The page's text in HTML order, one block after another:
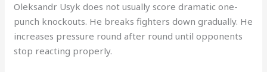
Oleksandr Usyk does not usually score dramatic one-
punch knockouts. He breaks fighters down gradually. He
increases pressure round after round until opponents
stop reacting properly.